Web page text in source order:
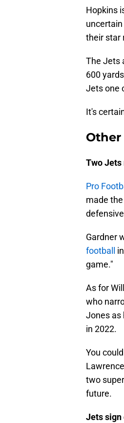
Hopkins
their star
The Jets
600
Jets one
It's
Other
Two Jets
Pro
made
Gardner
football
game."
As for
who
Jones as
in 2022.
You
two
future.
Jets